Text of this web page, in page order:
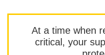
At a time when
critical, your